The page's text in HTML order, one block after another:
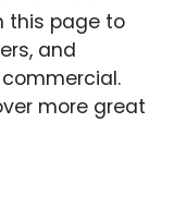
this page to
and
more great